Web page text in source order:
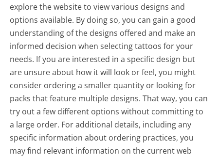
explore the website to view various designs and
options available. By doing so, you can gain a good
understanding of the designs offered and make an
informed decision when selecting tattoos for your
needs. If you are interested in a specific design but
are unsure about how it will look or feel, you might
consider ordering a smaller quantity or looking for
packs that feature multiple designs. That way, you can
try out a few different options without committing to
a large order. For additional details, including any
specific information about ordering practices, you
may find relevant information on the current web